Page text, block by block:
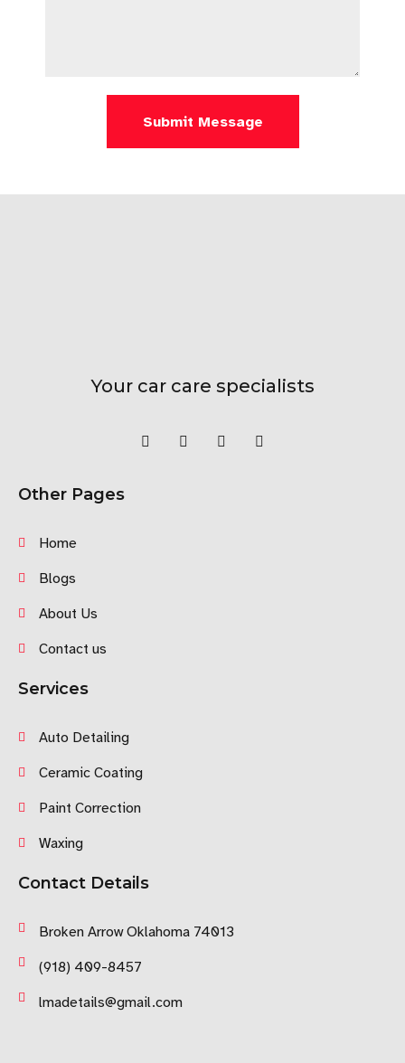
Submit Message
Your car care specialists
Other Pages
Home
Blogs
About Us
Contact us
Services
Auto Detailing
Ceramic Coating
Paint Correction
Waxing
Contact Details
Broken Arrow Oklahoma 74013
(918) 409-8457
lmadetails@gmail.com